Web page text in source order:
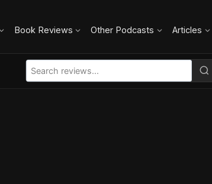
Book Reviews Other Podcasts Articles